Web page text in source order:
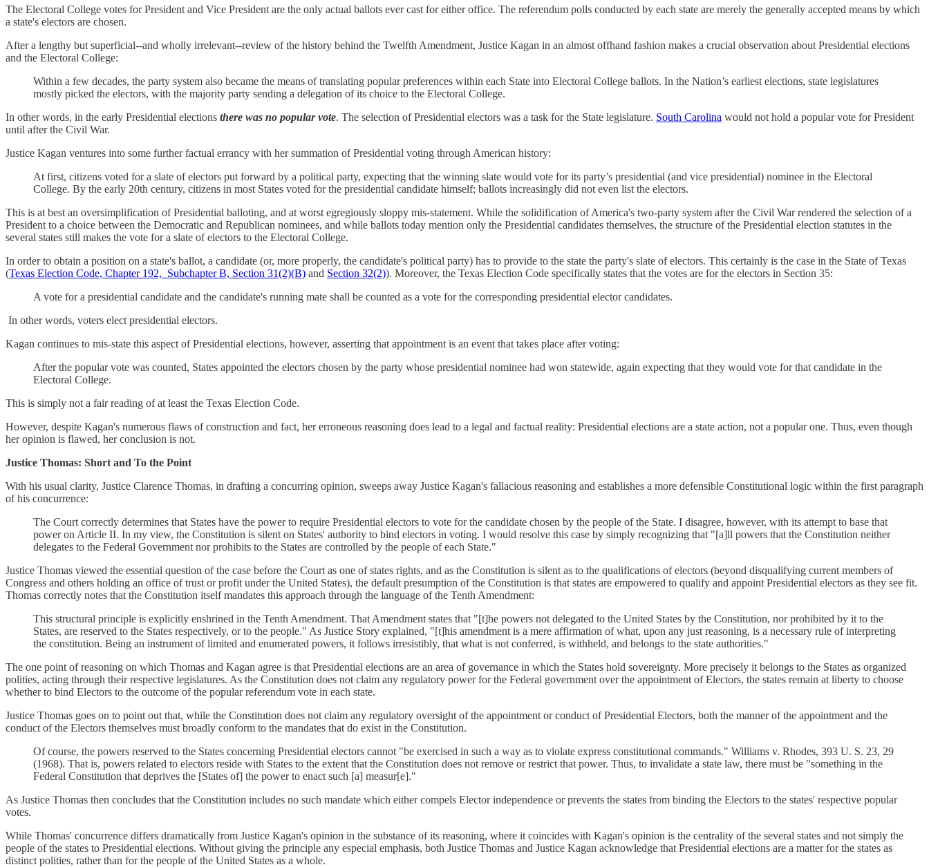
The Electoral College votes for President and Vice President are the only actual ballots ever cast for either office. The referendum polls conducted by each state are merely the generally accepted means by which
a state's electors are chosen.
After a lengthy but superficial--and wholly irrelevant--review of the history behind the Twelfth Amendment, Justice Kagan in an almost offhand fashion makes a crucial observation about Presidential elections
and the Electoral College:
Within a few decades, the party system also became the means of translating popular preferences within each State into Electoral College ballots. In the Nation’s earliest elections, state legislatures
mostly picked the electors, with the majority party sending a delegation of its choice to the Electoral College.
In other words, in the early Presidential elections there was no popular vote. The selection of Presidential electors was a task for the State legislature. South Carolina would not hold a popular vote for President
until after the Civil War.
Justice Kagan ventures into some further factual errancy with her summation of Presidential voting through American history:
At first, citizens voted for a slate of electors put forward by a political party, expecting that the winning slate would vote for its party’s presidential (and vice presidential) nominee in the Electoral
College. By the early 20th century, citizens in most States voted for the presidential candidate himself; ballots increasingly did not even list the electors.
This is at best an oversimplification of Presidential balloting, and at worst egregiously sloppy mis-statement. While the solidification of America's two-party system after the Civil War rendered the selection of a
President to a choice between the Democratic and Republican nominees, and while ballots today mention only the Presidential candidates themselves, the structure of the Presidential election statutes in the
several states still makes the vote for a slate of electors to the Electoral College.
In order to obtain a position on a state's ballot, a candidate (or, more properly, the candidate's political party) has to provide to the state the party's slate of electors. This certainly is the case in the State of Texas
(Texas Election Code, Chapter 192, Subchapter B, Section 31(2)(B) and Section 32(2)). Moreover, the Texas Election Code specifically states that the votes are for the electors in Section 35:
A vote for a presidential candidate and the candidate's running mate shall be counted as a vote for the corresponding presidential elector candidates.
In other words, voters elect presidential electors.
Kagan continues to mis-state this aspect of Presidential elections, however, asserting that appointment is an event that takes place after voting:
After the popular vote was counted, States appointed the electors chosen by the party whose presidential nominee had won statewide, again expecting that they would vote for that candidate in the
Electoral College.
This is simply not a fair reading of at least the Texas Election Code.
However, despite Kagan's numerous flaws of construction and fact, her erroneous reasoning does lead to a legal and factual reality: Presidential elections are a state action, not a popular one. Thus, even though
her opinion is flawed, her conclusion is not.
Justice Thomas: Short and To the Point
With his usual clarity, Justice Clarence Thomas, in drafting a concurring opinion, sweeps away Justice Kagan's fallacious reasoning and establishes a more defensible Constitutional logic within the first paragraph
of his concurrence:
The Court correctly determines that States have the power to require Presidential electors to vote for the candidate chosen by the people of the State. I disagree, however, with its attempt to base that
power on Article II. In my view, the Constitution is silent on States' authority to bind electors in voting. I would resolve this case by simply recognizing that "[a]ll powers that the Constitution neither
delegates to the Federal Government nor prohibits to the States are controlled by the people of each State."
Justice Thomas viewed the essential question of the case before the Court as one of states rights, and as the Constitution is silent as to the qualifications of electors (beyond disqualifying current members of
Congress and others holding an office of trust or profit under the United States), the default presumption of the Constitution is that states are empowered to qualify and appoint Presidential electors as they see fit.
Thomas correctly notes that the Constitution itself mandates this approach through the language of the Tenth Amendment:
This structural principle is explicitly enshrined in the Tenth Amendment. That Amendment states that "[t]he powers not delegated to the United States by the Constitution, nor prohibited by it to the
States, are reserved to the States respectively, or to the people." As Justice Story explained, "[t]his amendment is a mere affirmation of what, upon any just reasoning, is a necessary rule of interpreting
the constitution. Being an instrument of limited and enumerated powers, it follows irresistibly, that what is not conferred, is withheld, and belongs to the state authorities."
The one point of reasoning on which Thomas and Kagan agree is that Presidential elections are an area of governance in which the States hold sovereignty. More precisely it belongs to the States as organized
polities, acting through their respective legislatures. As the Constitution does not claim any regulatory power for the Federal government over the appointment of Electors, the states remain at liberty to choose
whether to bind Electors to the outcome of the popular referendum vote in each state.
Justice Thomas goes on to point out that, while the Constitution does not claim any regulatory oversight of the appointment or conduct of Presidential Electors, both the manner of the appointment and the
conduct of the Electors themselves must broadly conform to the mandates that do exist in the Constitution.
Of course, the powers reserved to the States concerning Presidential electors cannot "be exercised in such a way as to violate express constitutional commands." Williams v. Rhodes, 393 U. S. 23, 29
(1968). That is, powers related to electors reside with States to the extent that the Constitution does not remove or restrict that power. Thus, to invalidate a state law, there must be "something in the
Federal Constitution that deprives the [States of] the power to enact such [a] measur[e]."
As Justice Thomas then concludes that the Constitution includes no such mandate which either compels Elector independence or prevents the states from binding the Electors to the states' respective popular
votes.
While Thomas' concurrence differs dramatically from Justice Kagan's opinion in the substance of its reasoning, where it coincides with Kagan's opinion is the centrality of the several states and not simply the
people of the states to Presidential elections. Without giving the principle any especial emphasis, both Justice Thomas and Justice Kagan acknowledge that Presidential elections are a matter for the states as
distinct polities, rather than for the people of the United States as a whole.